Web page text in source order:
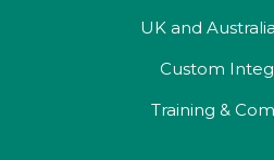
UK and
Custom
Training &